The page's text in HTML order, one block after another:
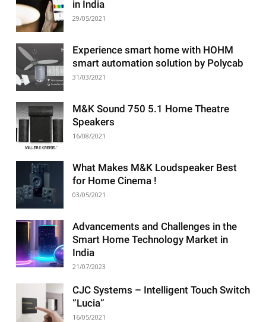
in India
29/05/2021
Experience smart home with HOHM
smart automation solution by Polycab
31/03/2021
M&K Sound 750 5.1 Home Theatre
Speakers
16/08/2021
What Makes M&K Loudspeaker Best
for Home Cinema !
03/05/2021
Advancements and Challenges in the
Smart Home Technology Market in
India
21/07/2023
CJC Systems – Intelligent Touch Switch
“Lucia”
16/05/2021